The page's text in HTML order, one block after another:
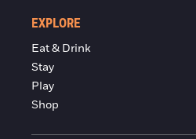
EXPLORE
Eat & Drink
Stay
Play
Shop